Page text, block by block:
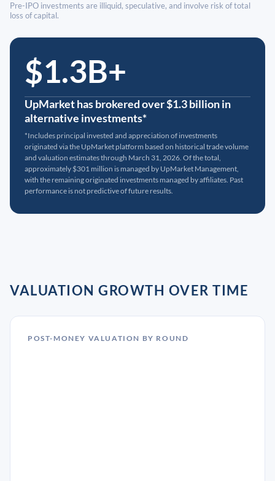
Pre-IPO investments are illiquid, speculative, and involve risk of total
loss of capital.
$1.3B+
UpMarket has brokered over $1.3 billion in
alternative investments*
*Includes principal invested and appreciation of investments
originated via the UpMarket platform based on historical trade volume
and valuation estimates through March 31, 2026. Of the total,
approximately $301 million is managed by UpMarket Management,
with the remaining originated investments managed by affiliates. Past
performance is not predictive of future results.
VALUATION GROWTH OVER TIME
POST-MONEY VALUATION BY ROUND